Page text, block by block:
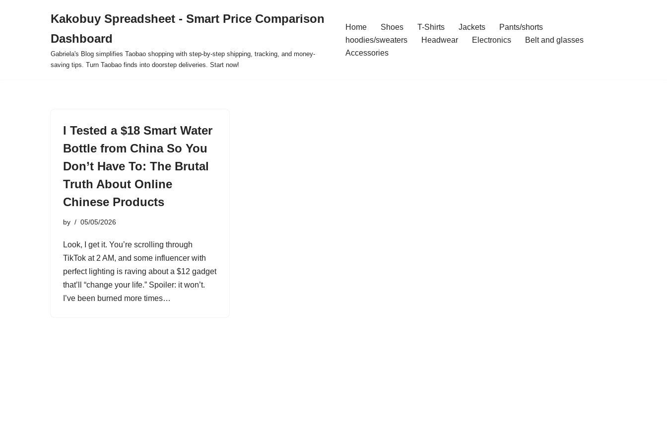
Kakobuy Spreadsheet - Smart Price Comparison
Dashboard
Gabriela's Blog simplifies Taobao shopping with step-by-step shipping, tracking, and money-
saving tips. Turn Taobao finds into doorstep deliveries. Start now!
Home Shoes T-Shirts Jackets
Pants/shorts
hoodies/sweaters
Headwear Electronics
Belt and glasses
Accessories
I Tested a $18 Smart Water
Bottle from China So You
Don’t Have To: The Brutal
Truth About Online
Chinese Products
by 05/05/2026
Look, I get it. You’re scrolling through
TikTok at 2 AM, and some influencer with
perfect lighting is raving about a $12 gadget
that’ll “change your life.” Spoiler: it won’t.
I’ve been burned more times…